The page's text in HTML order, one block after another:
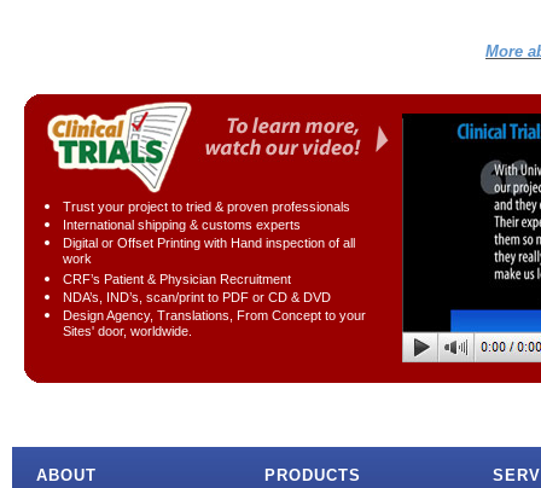
More
Trust your project to tried & proven professionals
International shipping & customs experts
Digital or Offset Printing with Hand inspection of all
work
CRF’s Patient & Physician Recruitment
NDA’s, IND’s, scan/print to PDF or CD & DVD
Design Agency, Translations, From Concept to your
Sites' door, worldwide.
ABOUT PRODUCTS